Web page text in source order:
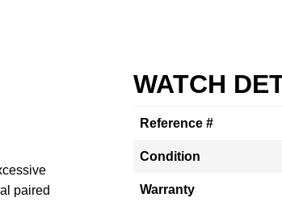
paired
WATCH
Reference #
Condition
Warranty